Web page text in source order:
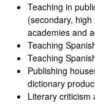
Teaching in
(secondary,
academies and
Teaching
Teaching
Publishing
dictionary
Literary criticism